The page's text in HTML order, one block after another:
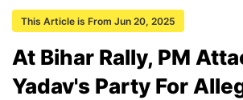
This Article is From Jun 20, 2025
At Bihar Rally, PM
Yadav's Party For